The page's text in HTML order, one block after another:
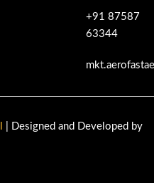
+91 87587
63344
| Designed and Developed by